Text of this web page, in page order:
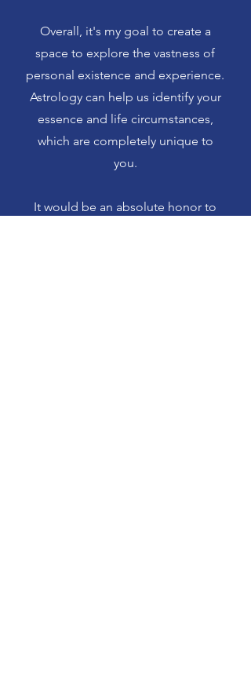
Overall, it's my goal to create a
space to explore the vastness of
personal existence and experience.
Astrology can help us identify your
essence and life circumstances,
which are completely unique to
you.
It would be an absolute honor to